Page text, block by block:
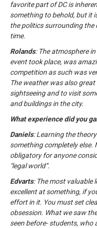
favorite part of DC is
something to behold, but it
the politics surrounding the
time.
Rolands: The atmosphere
event took place, was
competition as such was
The weather was also
sightseeing and to visit
and buildings in the city.
What experience did you
Daniels: Learning the
something completely
obligatory for anyone
"legal world”.
Edvarts: The most valuable
excellent at something, if
effort in it. You must set
obsession. What we saw
seen before- students, who